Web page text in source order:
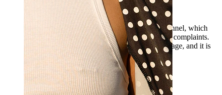
Good choice!
I already have several models of this silicone tunnel, which
differ in color and size, and have still shown no complaints.
The product matches the description and the image, and it is
also very comfortable and soft.
Patrīcija Verified purchase
AI Translated Show original